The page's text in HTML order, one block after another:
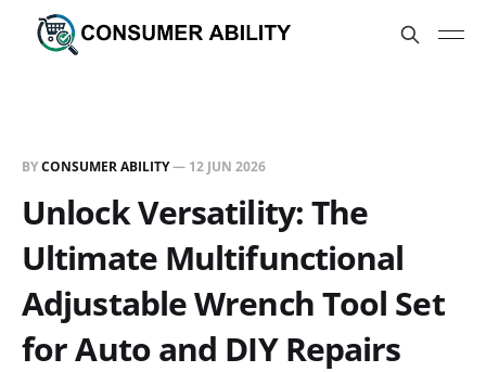
BYCONSUMER ABILITY— 12 JUN 2026
Unlock Versatility: The
Ultimate Multifunctional
Adjustable Wrench Tool Set
for Auto and DIY Repairs